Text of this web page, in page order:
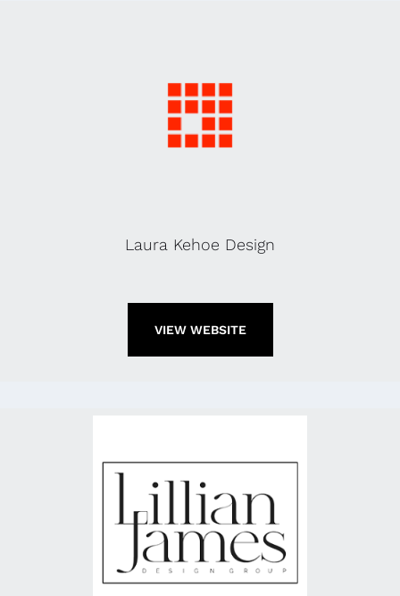
Laura Kehoe Design
VIEW WEBSITE